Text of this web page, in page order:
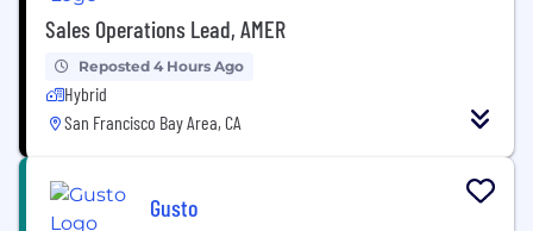
Sales Operations Lead, AMER
Reposted 4 Hours Ago
Hybrid
San Francisco Bay Area, CA
Gusto